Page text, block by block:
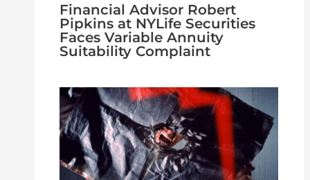
Financial Advisor Robert
Pipkins at NYLife Securities
Faces Variable Annuity
Suitability Complaint